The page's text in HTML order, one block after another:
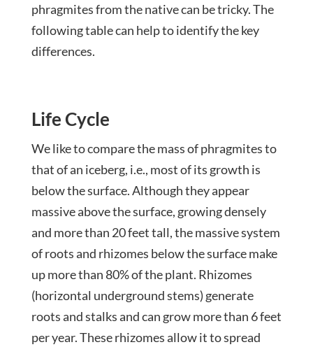
phragmites from the native can be tricky. The
following table can help to identify the key
differences.
Life Cycle
We like to compare the mass of phragmites to
that of an iceberg, i.e., most of its growth is
below the surface. Although they appear
massive above the surface, growing densely
and more than 20 feet tall, the massive system
of roots and rhizomes below the surface make
up more than 80% of the plant. Rhizomes
(horizontal underground stems) generate
roots and stalks and can grow more than 6 feet
per year. These rhizomes allow it to spread